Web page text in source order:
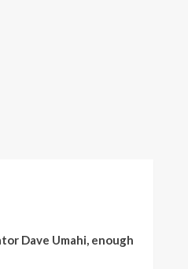
Dave Umahi, enough